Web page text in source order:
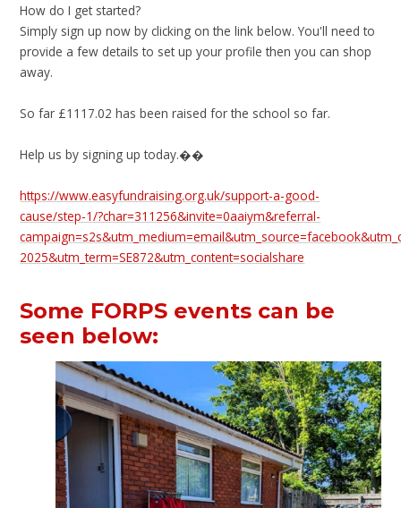
How do I get started?
Simply sign up now by clicking on the link below. You'll need to
provide a few details to set up your profile then you can shop
away.
So far £1117.02 has been raised for the school so far.
Help us by signing up today.��
https://www.easyfundraising.org.uk/support-a-good-
cause/step-1/?char=311256&invite=0aaiym&referral-
2025&utm_term=SE872&utm_content=socialshare
Some FORPS events can be
seen below: